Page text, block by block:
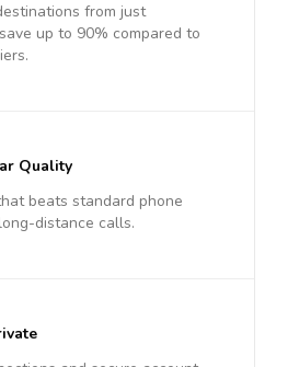
from just
up to 90% compared to
Quality
beats standard phone
distance calls.